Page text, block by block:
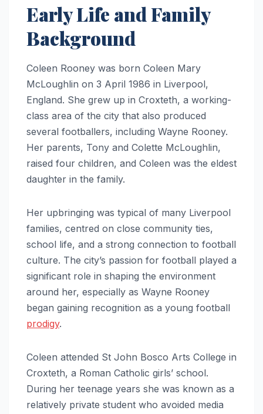
Early Life and Family
Background
Coleen Rooney was born Coleen Mary
McLoughlin on 3 April 1986 in Liverpool,
England. She grew up in Croxteth, a working-
class area of the city that also produced
several footballers, including Wayne Rooney.
Her parents, Tony and Colette McLoughlin,
raised four children, and Coleen was the eldest
daughter in the family.
Her upbringing was typical of many Liverpool
families, centred on close community ties,
school life, and a strong connection to football
culture. The city’s passion for football played a
significant role in shaping the environment
around her, especially as Wayne Rooney
began gaining recognition as a young football
prodigy.
Coleen attended St John Bosco Arts College in
Croxteth, a Roman Catholic girls’ school.
During her teenage years she was known as a
relatively private student who avoided media